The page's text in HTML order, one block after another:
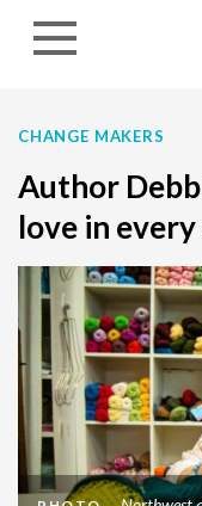
CHANGE MAKERS
Author
love in